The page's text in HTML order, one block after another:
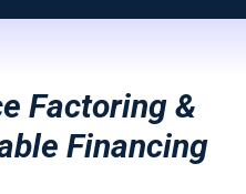
Factoring &
Financing